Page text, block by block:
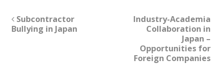
Subcontractor
Bullying in Japan
Industry-Academia
Collaboration in
Japan –
Opportunities for
Foreign Companies